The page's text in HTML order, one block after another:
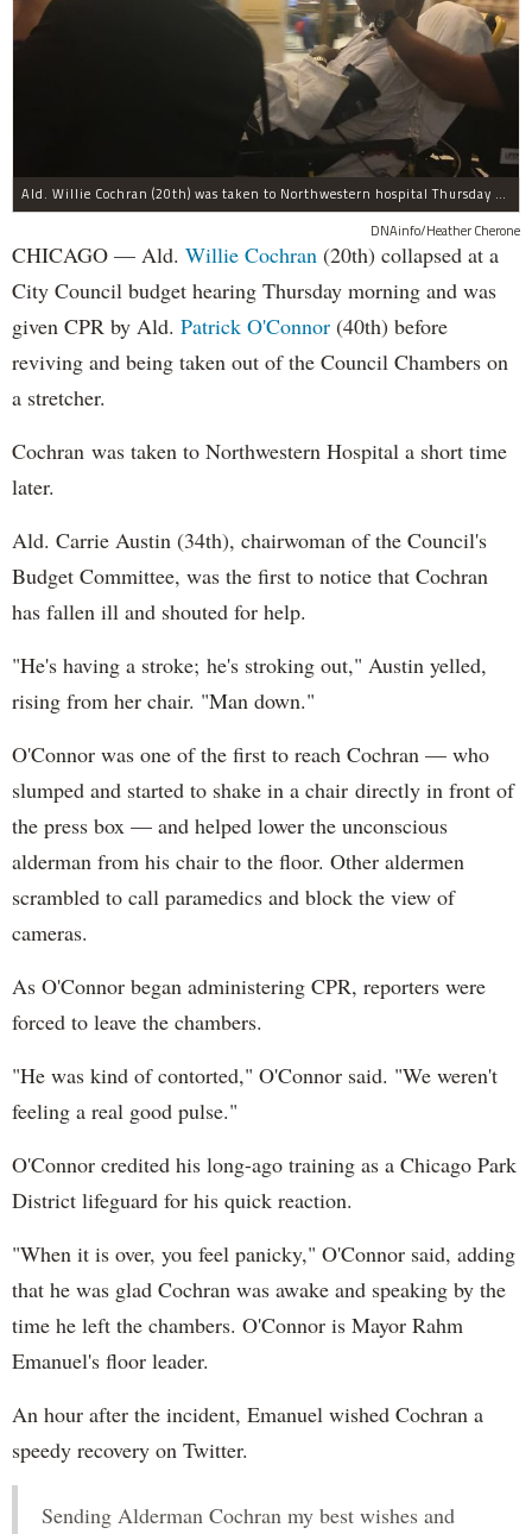
Ald. Willie Cochran (20th) was taken to Northwestern hospital Thursday morning.
DNAinfo/Heather Cherone
CHICAGO — Ald. Willie Cochran (20th) collapsed at a
City Council budget hearing Thursday morning and was
given CPR by Ald. Patrick O'Connor (40th) before
reviving and being taken out of the Council Chambers on
a stretcher.
Cochran was taken to Northwestern Hospital a short time
later.
Ald. Carrie Austin (34th), chairwoman of the Council's
Budget Committee, was the first to notice that Cochran
has fallen ill and shouted for help.
"He's having a stroke; he's stroking out," Austin yelled,
rising from her chair. "Man down."
O'Connor was one of the first to reach Cochran — who
slumped and started to shake in a chair directly in front of
the press box — and helped lower the unconscious
alderman from his chair to the floor. Other aldermen
scrambled to call paramedics and block the view of
cameras.
As O'Connor began administering CPR, reporters were
forced to leave the chambers.
"He was kind of contorted," O'Connor said. "We weren't
feeling a real good pulse."
O'Connor credited his long-ago training as a Chicago Park
District lifeguard for his quick reaction.
"When it is over, you feel panicky," O'Connor said, adding
that he was glad Cochran was awake and speaking by the
time he left the chambers. O'Connor is Mayor Rahm
Emanuel's floor leader.
An hour after the incident, Emanuel wished Cochran a
speedy recovery on Twitter.
Sending Alderman Cochran my best wishes and